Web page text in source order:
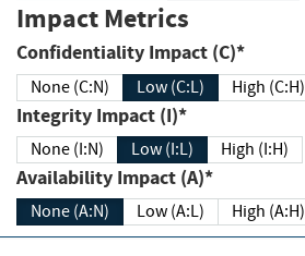
Impact Metrics
Confidentiality Impact (C)*
None (C:N) Low (C:L) High (C:H)
Integrity Impact (I)*
None (I:N) Low (I:L) High (I:H)
Availability Impact (A)*
None (A:N) Low (A:L) High (A:H)